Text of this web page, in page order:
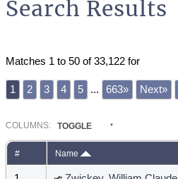
Search Results
Matches 1 to 50 of 33,122 for
1 2 3 4 5 ... 663» Next»
COLUMN S: TOGGLE
# Name